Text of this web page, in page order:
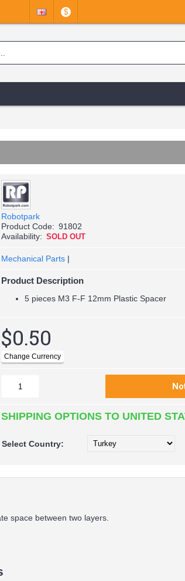
$
Robotpark
Product Code: 91802
Availability: SOLD OUT
Mechanical Parts |
Product Description
5 pieces M3 F-F 12mm Plastic Spacer
$0.50
SHIPPING OPTIONS TO UNITED
Select Country:
space between two layers.